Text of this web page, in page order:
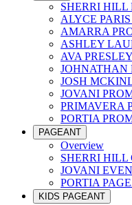
SHERRI HILL
ALYCE
AMARRA
ASHLEY
AVA
JOHNATHAN
JOSH
JOVANI
PRIMAVERA
PORTIA
PAGEANT
Overview
SHERRI HILL
JOVANI
PORTIA
KIDS PAGEANT